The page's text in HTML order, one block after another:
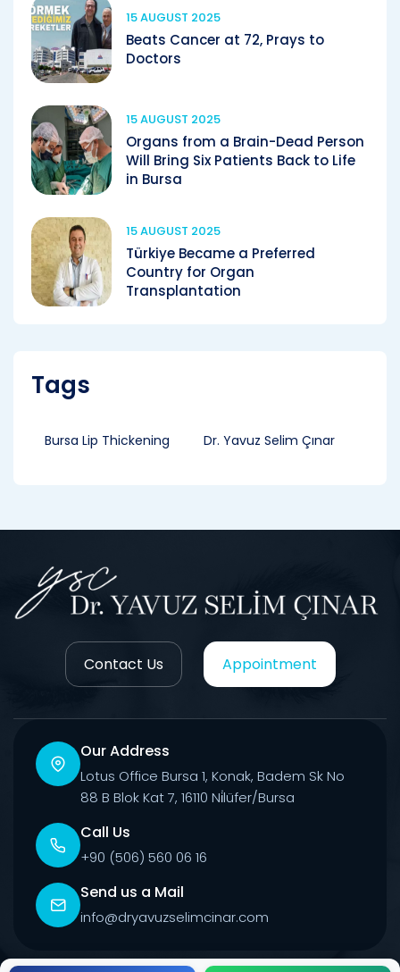
15 AUGUST 2025
Beats Cancer at 72, Prays to
Doctors
15 AUGUST 2025
Organs from a Brain-Dead Person
Will Bring Six Patients Back to Life
in Bursa
15 AUGUST 2025
Türkiye Became a Preferred
Country for Organ
Transplantation
Tags
Bursa Lip Thickening Dr. Yavuz Selim Çınar
Contact Us Appointment
Our Address
Lotus Office Bursa 1, Konak, Badem Sk No
88 B Blok Kat 7, 16110 Ni̇lüfer/Bursa
Call Us
+90 (506) 560 06 16
Send us a Mail
info@dryavuzselimcinar.com